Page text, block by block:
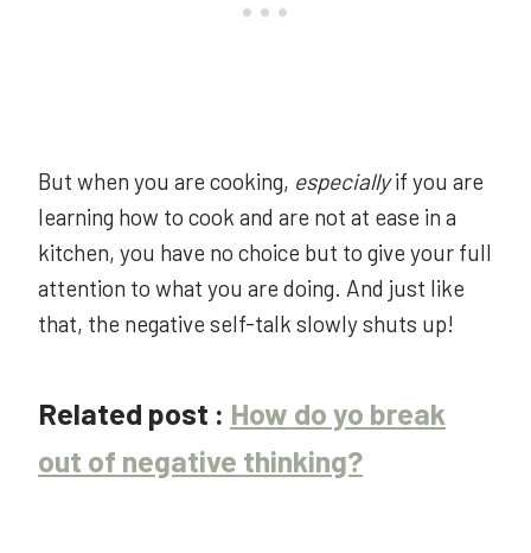
But when you are cooking, especiallyif you are
learning how to cook and are not at ease in a
kitchen, you have no choice but to give your full
attention to what you are doing. And just like
that, the negative self-talk slowly shuts up!
Related post : How do yo break
out of negative thinking?